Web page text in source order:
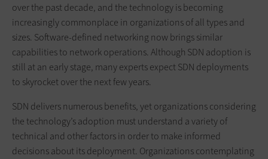
over the past decade, and the technology is becoming
increasingly commonplace in organizations of all types and
sizes. Software-defined networking now brings similar
capabilities to network operations. Although SDN adoption is
still at an early stage, many experts expect SDN deployments
to skyrocket over the next few years.
SDN delivers numerous benefits, yet organizations considering
the technology’s adoption must understand a variety of
technical and other factors in order to make informed
decisions about its deployment. Organizations contemplating